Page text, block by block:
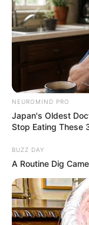
NEUROMIND PRO
Japan's Oldest
Stop Eating These
BUZZ DAY
A Routine Dig